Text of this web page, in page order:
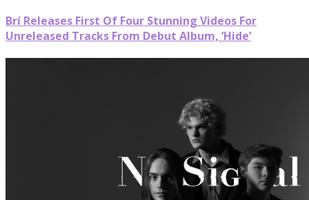
Brí Releases First Of Four Stunning Videos For
Unreleased Tracks From Debut Album, ‘Hide’